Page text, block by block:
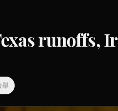
runoffs,
舉